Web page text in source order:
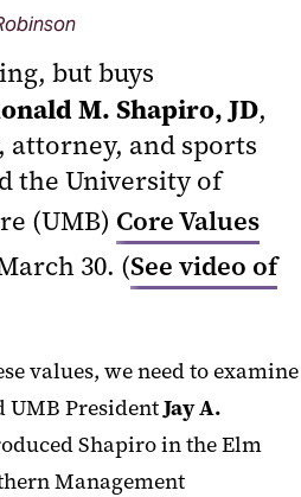
but buys
M. Shapiro, JD,
and sports
the University of
(UMB) Core Values
30. (See video of
values, we need to examine
UMB PresidentJay A.
Shapiro in the Elm
Management